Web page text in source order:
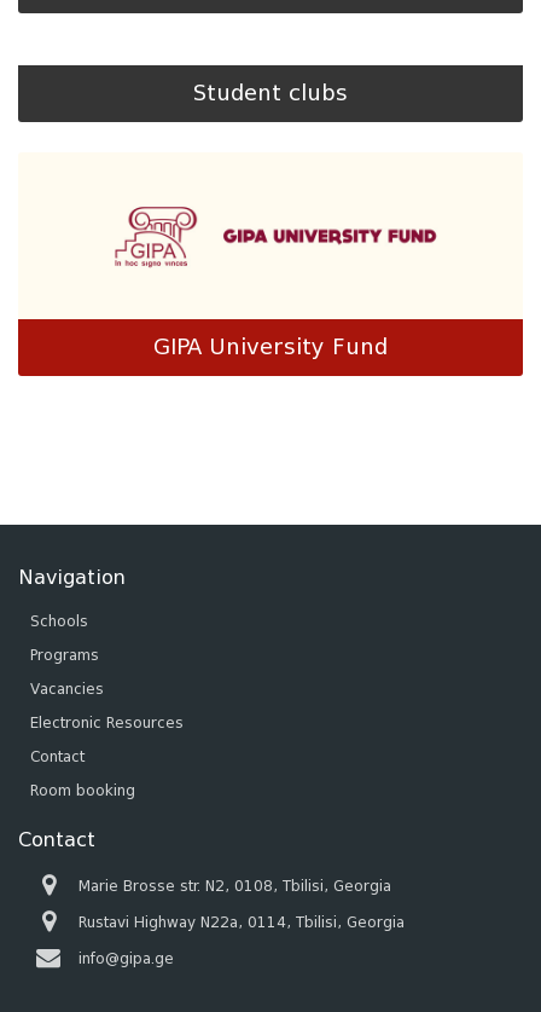
Student clubs
GIPA University Fund
Navigation
Schools
Programs
Vacancies
Electronic Resources
Contact
Room booking
Contact
Marie Brosse str. N2, 0108, Tbilisi, Georgia
Rustavi Highway N22a, 0114, Tbilisi, Georgia
info@gipa.ge